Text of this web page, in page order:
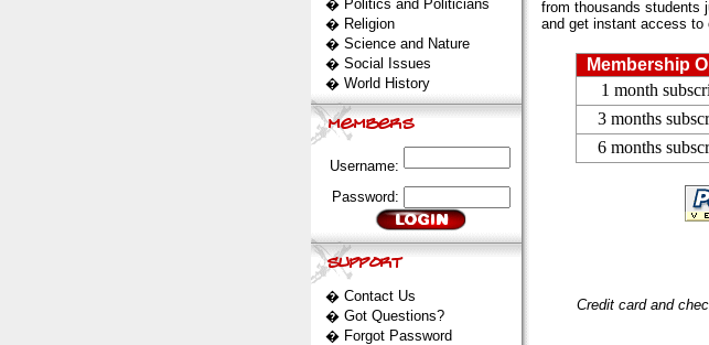
� Politics and Politicians
� Religion
� Science and Nature
� Social Issues
� World History
Username:
Password:
� Contact Us
� Got Questions?
� Forgot Password
from thousands students
and get instant access to
Membership
1 month
3 months
6 months
Credit card and